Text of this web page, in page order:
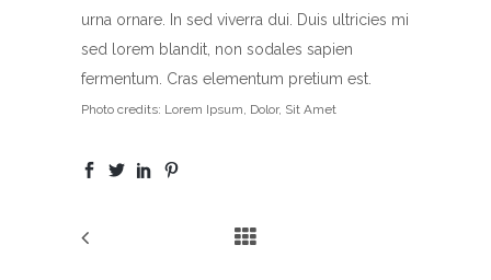
urna ornare. In sed viverra dui. Duis ultricies mi
sed lorem blandit, non sodales sapien
fermentum. Cras elementum pretium est.
Photo credits: Lorem Ipsum, Dolor, Sit Amet